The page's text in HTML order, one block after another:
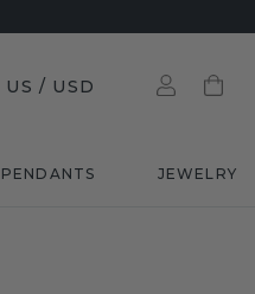
US / USD
PENDANTS JEWELRY